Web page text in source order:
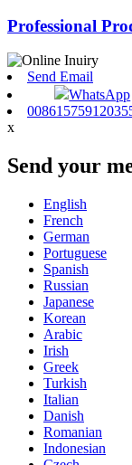
Professional
Send Email
WhatsApp
x
Send your
English
French
German
Portuguese
Spanish
Russian
Japanese
Korean
Arabic
Irish
Greek
Turkish
Italian
Danish
Romanian
Indonesian